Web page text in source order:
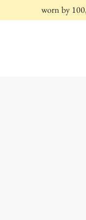
worn by